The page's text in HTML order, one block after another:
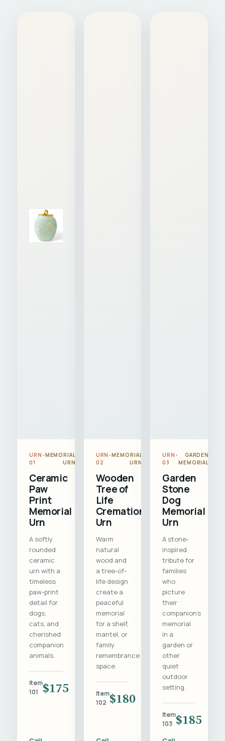
URN-
01
MEMORIAL
URN
Ceramic
Paw
Print
Memorial
Urn
A softly
rounded
ceramic
urn with a
timeless
paw-print
detail for
dogs,
cats, and
cherished
companion
animals.
Item
101
$175
URN-
02
MEMORIAL
URN
Wooden
Tree of
Life
Cremation
Urn
Warm
natural
wood and
a tree-of-
life design
create a
peaceful
memorial
for a shelf,
mantel, or
family
remembrance
space.
Item
102 $180
URN-
03
GARDEN
MEMORIAL
Garden
Stone
Dog
Memorial
Urn
A stone-
inspired
tribute for
families
who
picture
their
companion's
memorial
in a
garden or
other
quiet
outdoor
setting.
Item
103 $185